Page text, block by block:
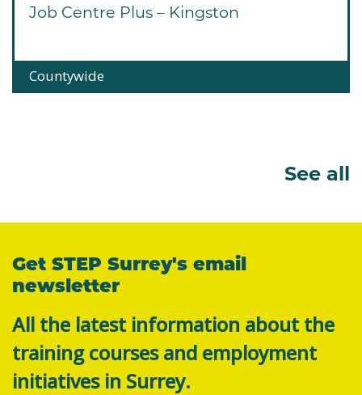
Job Centre Plus – Kingston
Countywide
See all
Get STEP Surrey's email
newsletter
All the latest information about the
training courses and employment
initiatives in Surrey.